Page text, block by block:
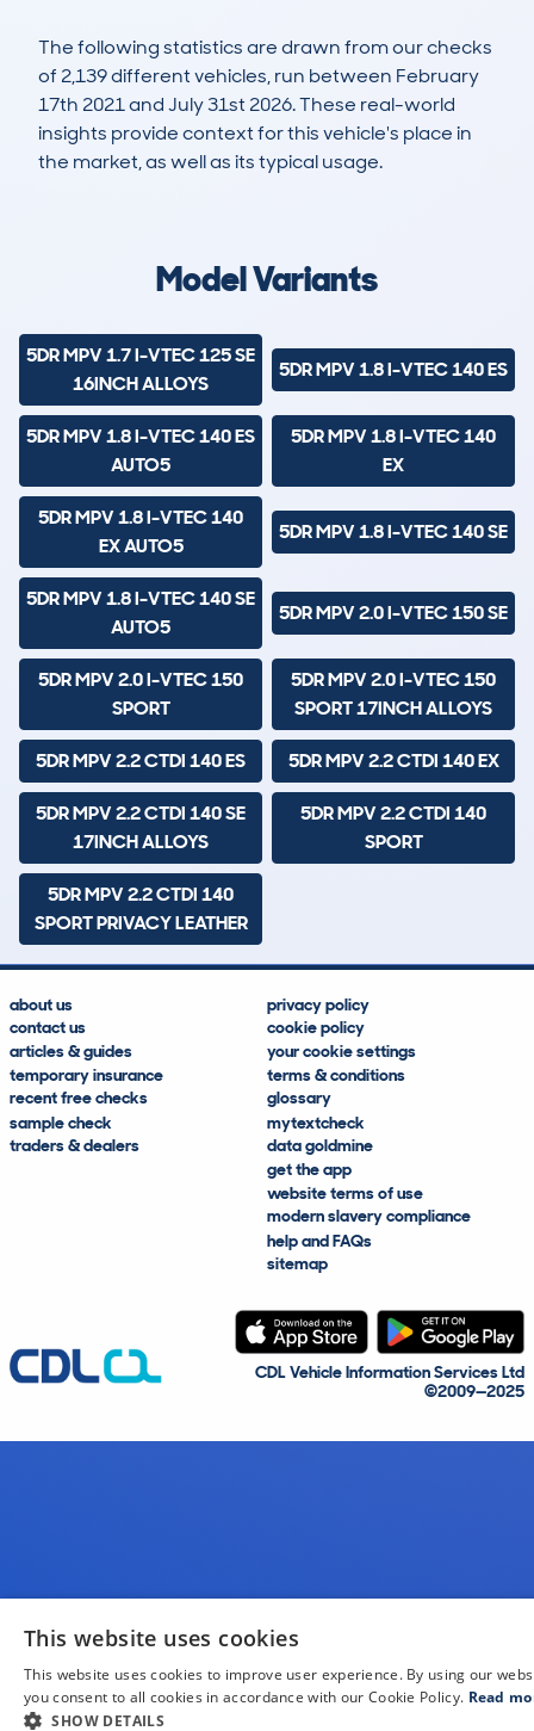
The following statistics are drawn from our checks
of 2,139 different vehicles, run between February
17th 2021 and July 31st 2026. These real-world
insights provide context for this vehicle's place in
the market, as well as its typical usage.
Model Variants
5DR MPV 1.7 I-VTEC 125 SE
16INCH ALLOYS
5DR MPV 1.8 I-VTEC 140 ES
5DR MPV 1.8 I-VTEC 140 ES
AUTO5
5DR MPV 1.8 I-VTEC 140
EX
5DR MPV 1.8 I-VTEC 140
EX AUTO5
5DR MPV 1.8 I-VTEC 140 SE
5DR MPV 1.8 I-VTEC 140 SE
AUTO5
5DR MPV 2.0 I-VTEC 150 SE
5DR MPV 2.0 I-VTEC 150
SPORT
5DR MPV 2.0 I-VTEC 150
SPORT 17INCH ALLOYS
5DR MPV 2.2 CTDI 140 ES 5DR MPV 2.2 CTDI 140 EX
5DR MPV 2.2 CTDI 140 SE
17INCH ALLOYS
5DR MPV 2.2 CTDI 140
SPORT
5DR MPV 2.2 CTDI 140
SPORT PRIVACY LEATHER
about us
contact us
articles & guides
temporary insurance
recent free checks
sample check
traders & dealers
privacy policy
cookie policy
your cookie settings
terms & conditions
glossary
mytextcheck
data goldmine
get the app
website terms of use
modern slavery compliance
help and FAQs
sitemap
CDL Vehicle Information Services Ltd
©2009—2025
This website uses cookies
This website uses cookies to improve user experience. By using our
you consent to all cookies in accordance with our Cookie Policy. Read
SHOW DETAILS